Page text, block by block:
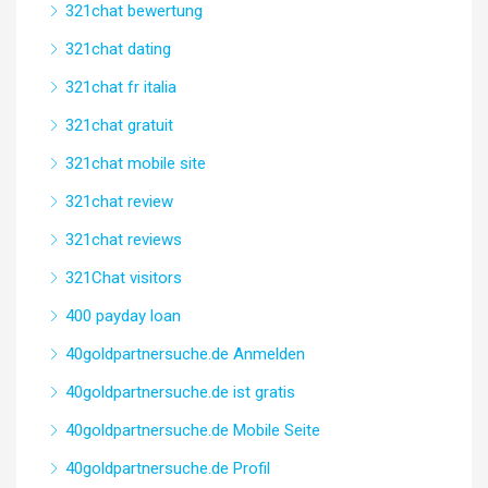
321chat bewertung
321chat dating
321chat fr italia
321chat gratuit
321chat mobile site
321chat review
321chat reviews
321Chat visitors
400 payday loan
40goldpartnersuche.de Anmelden
40goldpartnersuche.de ist gratis
40goldpartnersuche.de Mobile Seite
40goldpartnersuche.de Profil